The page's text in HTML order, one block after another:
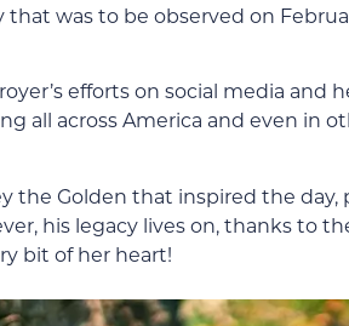
that was to be observed on
efforts on social media and
all across America and even in
the Golden that inspired the day,
his legacy lives on, thanks to
bit of her heart!